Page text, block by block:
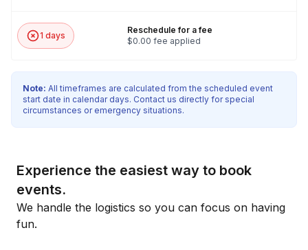
1 days
Reschedule for a fee
$0.00 fee applied
Note: All timeframes are calculated from the scheduled event
start date in calendar days. Contact us directly for special
circumstances or emergency situations.
Experience the easiest way to book
events.
We handle the logistics so you can focus on having
fun.